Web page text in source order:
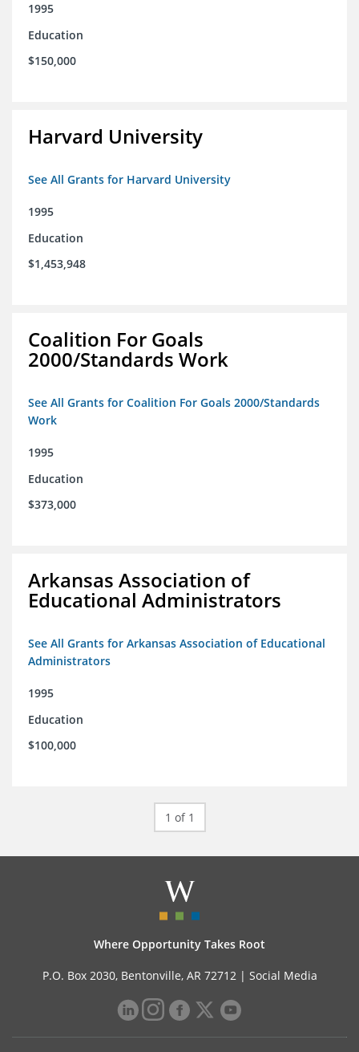
1995
Education
$150,000
Harvard University
See All Grants for Harvard University
1995
Education
$1,453,948
Coalition For Goals
2000/Standards Work
See All Grants for Coalition For Goals 2000/Standards
Work
1995
Education
$373,000
Arkansas Association of
Educational Administrators
See All Grants for Arkansas Association of Educational
Administrators
1995
Education
$100,000
1 of 1
Where Opportunity Takes Root
P.O. Box 2030, Bentonville, AR 72712 | Social Media